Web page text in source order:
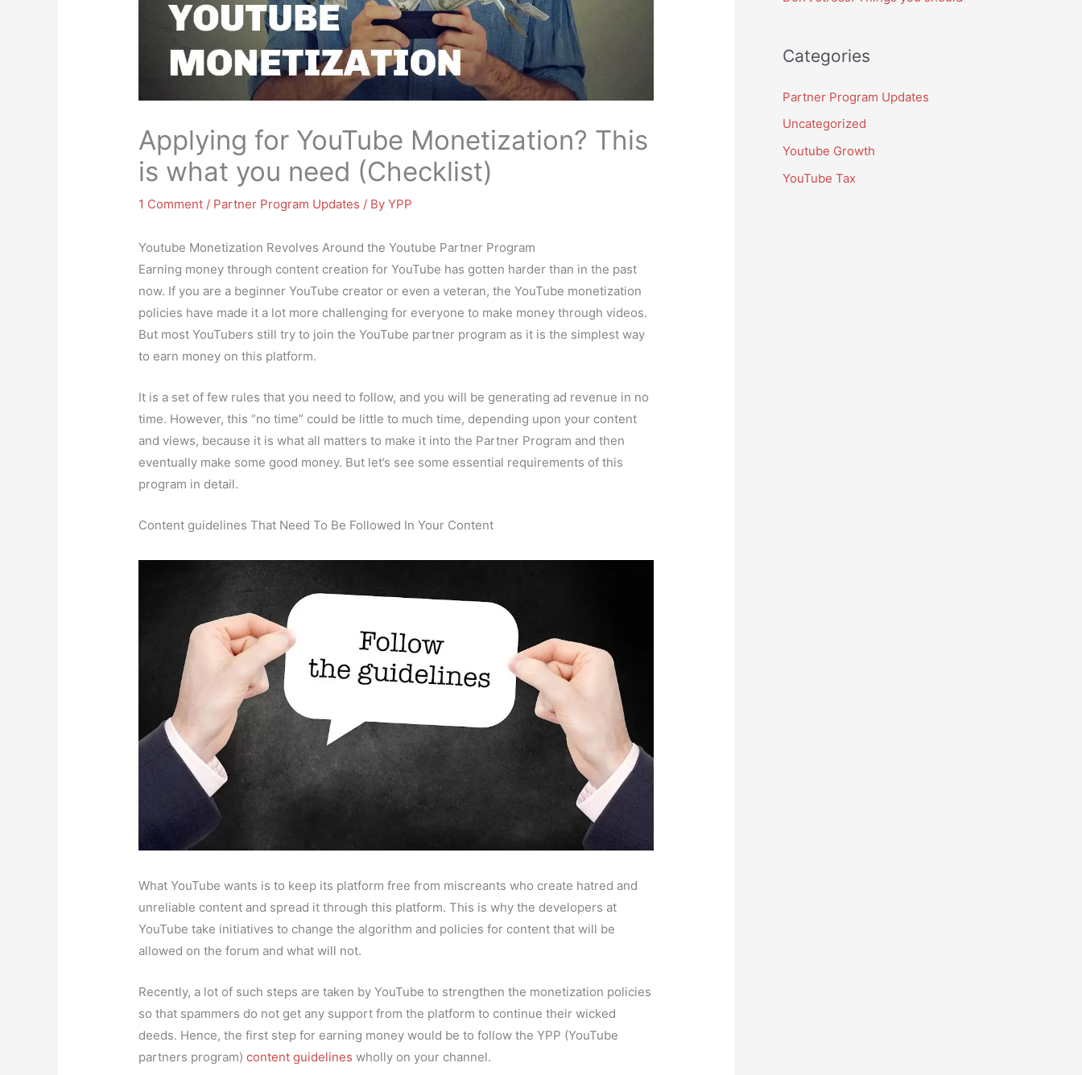
Applying for YouTube Monetization? This
is what you need (Checklist)
1 Comment / Partner Program Updates / ByYPP
Youtube Monetization Revolves Around the Youtube Partner Program
Earning money through content creation for YouTube has gotten harder than in the past
now. If you are a beginner YouTube creator or even a veteran, the YouTube monetization
policies have made it a lot more challenging for everyone to make money through videos.
But most YouTubers still try to join the YouTube partner program as it is the simplest way
to earn money on this platform.
It is a set of few rules that you need to follow, and you will be generating ad revenue in no
time. However, this “no time” could be little to much time, depending upon your content
and views, because it is what all matters to make it into the Partner Program and then
eventually make some good money. But let’s see some essential requirements of this
program in detail.
Content guidelines That Need To Be Followed In Your Content
What YouTube wants is to keep its platform free from miscreants who create hatred and
unreliable content and spread it through this platform. This is why the developers at
YouTube take initiatives to change the algorithm and policies for content that will be
allowed on the forum and what will not.
Recently, a lot of such steps are taken by YouTube to strengthen the monetization policies
so that spammers do not get any support from the platform to continue their wicked
deeds. Hence, the first step for earning money would be to follow the YPP (YouTube
partners program)content guidelines wholly on your channel.
Categories
Partner Program Updates
Uncategorized
Youtube Growth
YouTube Tax